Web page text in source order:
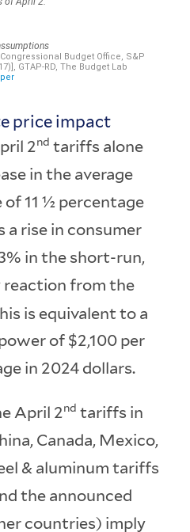
price impact
2nd tariffs alone
in the average
11 ½ percentage
a rise in consumer
in the short-run,
reaction from the
is equivalent to a
of $2,100 per
in 2024 dollars.
April 2nd tariffs in
Canada, Mexico,
& aluminum tariffs
the announced
countries) imply